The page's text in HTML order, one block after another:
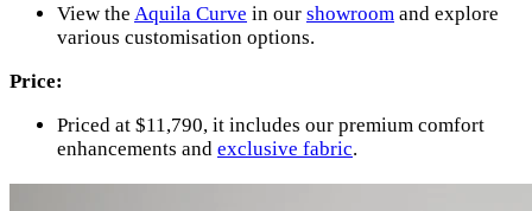
View the Aquila Curve in our showroom and explore
various customisation options.
Price:
Priced at $11,790, it includes our premium comfort
enhancements and exclusive fabric.